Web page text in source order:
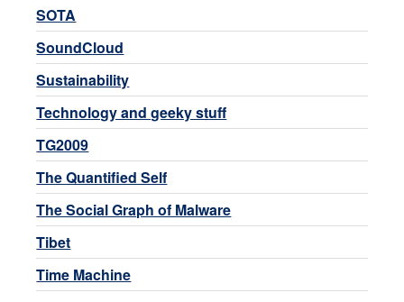
SOTA
SoundCloud
Sustainability
Technology and geeky stuff
TG2009
The Quantified Self
The Social Graph of Malware
Tibet
Time Machine